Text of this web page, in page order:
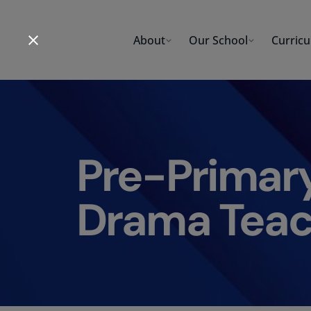
content
About Our School
Pre-
Drama